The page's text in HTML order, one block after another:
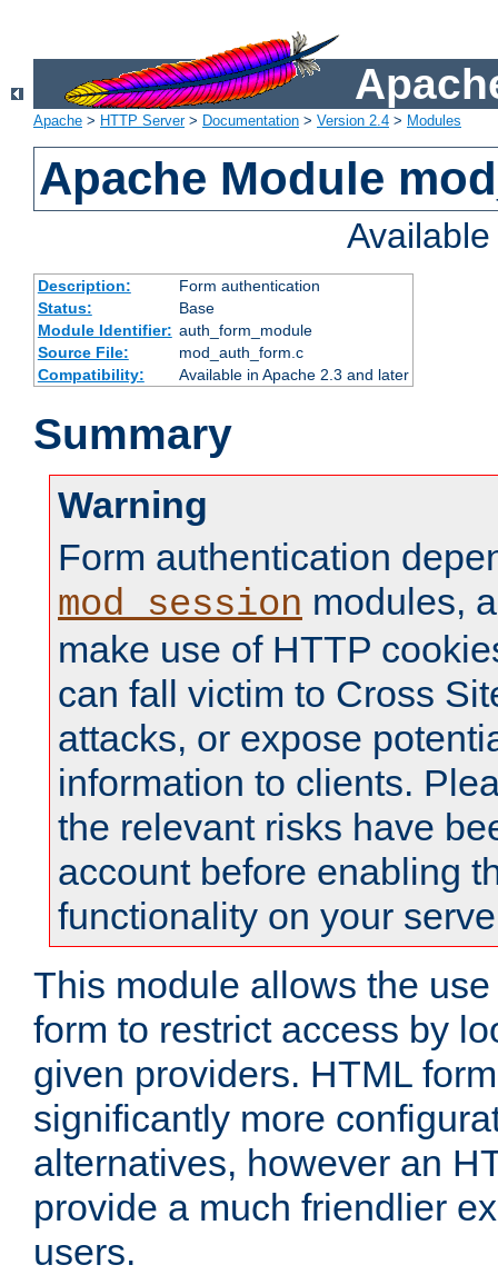
Apache > HTTP Server> Documentation > Version 2.4 > Modules
Apache Module
Description:
Form authentication
Status:
Base
Module Identifier: auth_form_module
Source File:
mod_auth_form.c
Compatibility:
Available in Apache 2.3 and later
Summary
Warning
Form authentication
mod_session modules,
make use of HTTP
can fall victim to Cross
attacks, or expose
information to clients.
the relevant risks have
account before enabling
functionality on your
This module allows the
form to restrict access by
given providers. HTML
significantly more
alternatives, however an
provide a much friendlier
users.